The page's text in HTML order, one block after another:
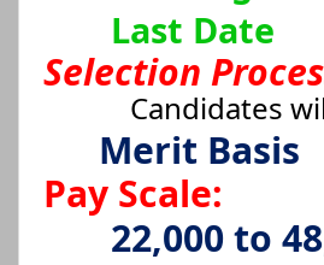
Last Date
Selection
Candidates
Merit Basis
Pay Scale:
22,000 to